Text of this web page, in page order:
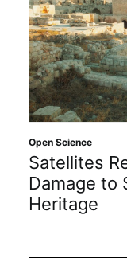
Open Science
Satellites
Damage to
Heritage